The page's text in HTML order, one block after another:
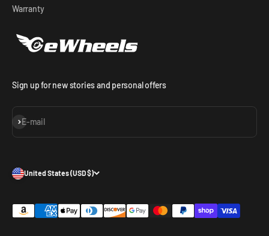
Warranty
Sign up for new stories and personal offers
E-mail
Subscribe
United States (USD $)